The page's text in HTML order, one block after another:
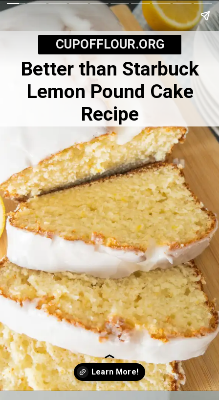
Better than Starbuck
Lemon Pound Cake
Recipe
CUPOFFLOUR.ORG